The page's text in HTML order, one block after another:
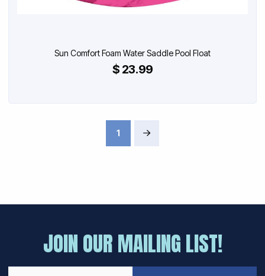
Sun Comfort Foam Water Saddle Pool Float
$ 23.99
1 Next
JOIN OUR MAILING LIST!